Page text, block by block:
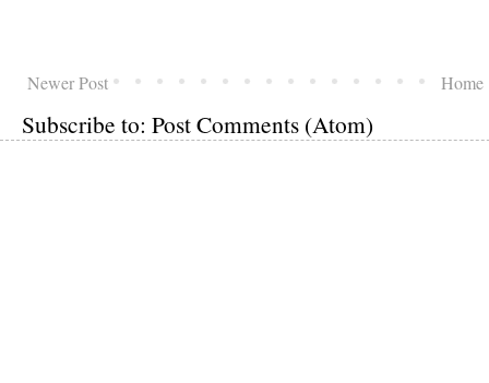
Newer Post Home
Subscribe to: Post Comments (Atom)